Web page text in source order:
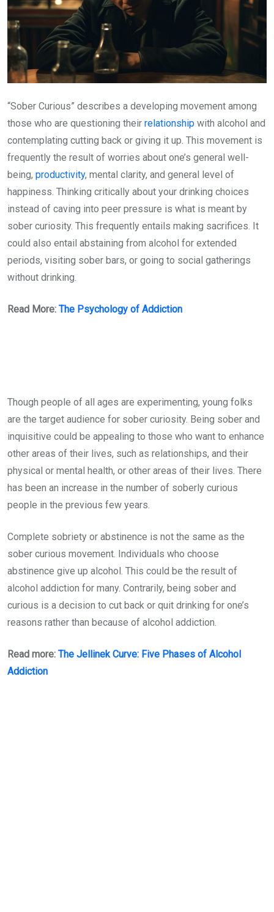
“Sober Curious” describes a developing movement among
those who are questioning their relationship with alcohol and
contemplating cutting back or giving it up. This movement is
frequently the result of worries about one’s general well-
being, productivity, mental clarity, and general level of
happiness. Thinking critically about your drinking choices
instead of caving into peer pressure is what is meant by
sober curiosity. This frequently entails making sacrifices. It
could also entail abstaining from alcohol for extended
periods, visiting sober bars, or going to social gatherings
without drinking.
Read More: The Psychology of Addiction
Though people of all ages are experimenting, young folks
are the target audience for sober curiosity. Being sober and
inquisitive could be appealing to those who want to enhance
other areas of their lives, such as relationships, and their
physical or mental health, or other areas of their lives. There
has been an increase in the number of soberly curious
people in the previous few years.
Complete sobriety or abstinence is not the same as the
sober curious movement. Individuals who choose
abstinence give up alcohol. This could be the result of
alcohol addiction for many. Contrarily, being sober and
curious is a decision to cut back or quit drinking for one’s
reasons rather than because of alcohol addiction.
Read more: The Jellinek Curve: Five Phases of Alcohol
Addiction